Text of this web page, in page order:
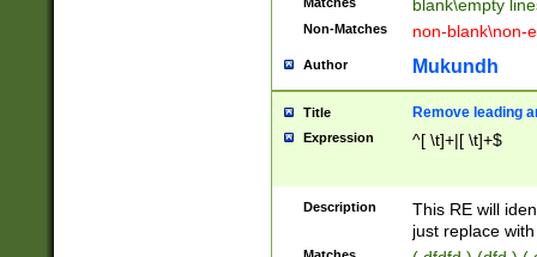
blank\empty
Non-Matches non-blank\non-
Author Mukundh
Title Remove leading
Expression ^[ \t]+|[ \t]+$
Description
This RE will
just replace